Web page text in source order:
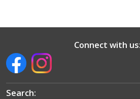
Connect with us:
Search: